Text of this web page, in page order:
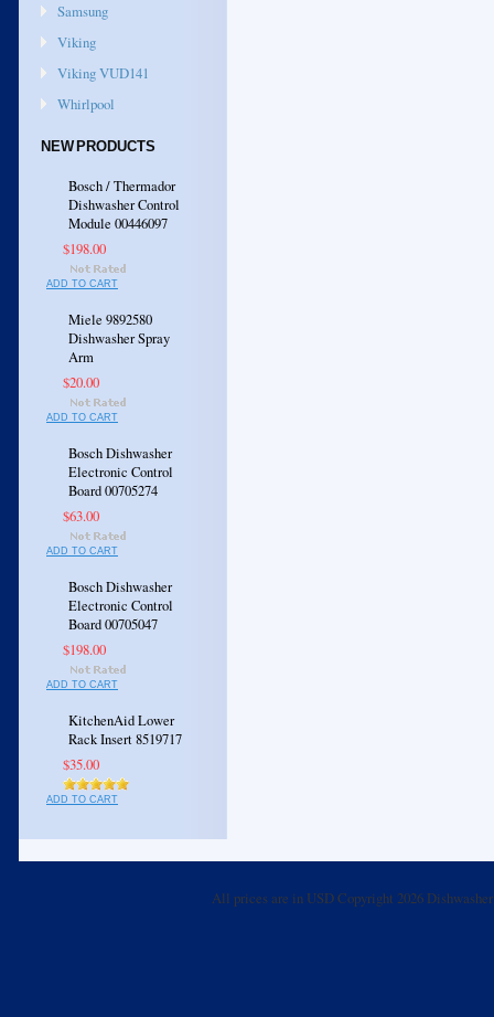
Samsung
Viking
Viking VUD141
Whirlpool
NEW PRODUCTS
Bosch / Thermador
Dishwasher Control
Module 00446097
$198.00
ADD TO CART
Miele 9892580
Dishwasher Spray
Arm
$20.00
ADD TO CART
Bosch Dishwasher
Electronic Control
Board 00705274
$63.00
ADD TO CART
Bosch Dishwasher
Electronic Control
Board 00705047
$198.00
ADD TO CART
KitchenAid Lower
Rack Insert 8519717
$35.00
ADD TO CART
All prices are in USDCopyright 2026